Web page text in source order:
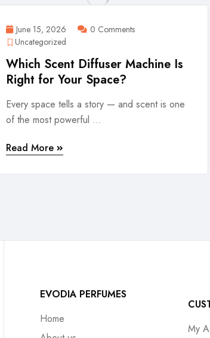
June 15, 2026
0 Comments
Uncategorized
Which Scent Diffuser Machine Is
Right for Your Space?
Every space tells a story — and scent is one
of the most powerful ...
Read More
EVODIA PERFUMES
Home
My